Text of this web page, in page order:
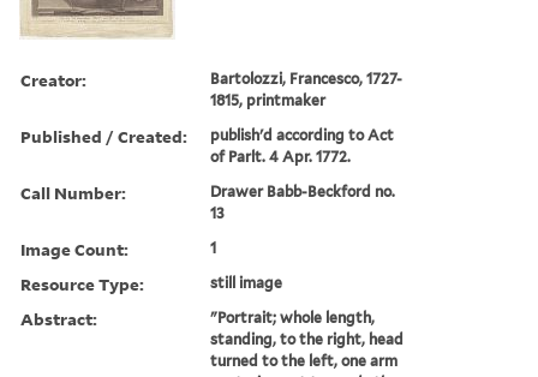
Creator:
Bartolozzi, Francesco, 1727-
1815, printmaker
Published / Created:
publish'd according to Act
of Parlt. 4 Apr. 1772.
Call Number:
Drawer Babb-Beckford no.
13
Image Count: 1
Resource Type: still image
Abstract:
"Portrait; whole length,
standing, to the right, head
turned to the left, one arm